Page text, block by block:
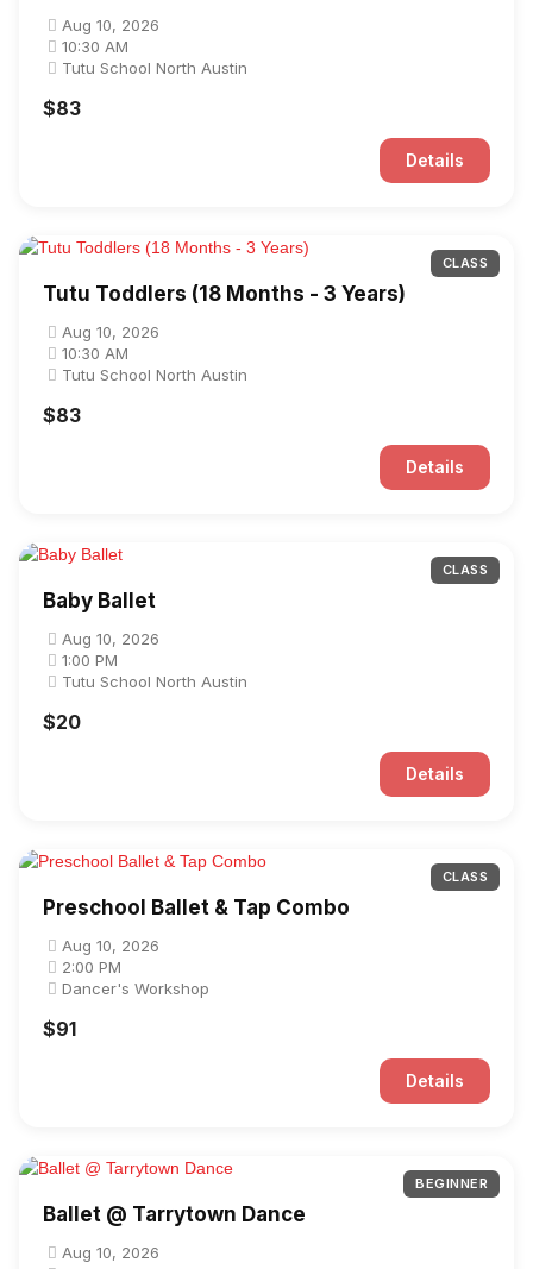
Aug 10, 2026
10:30 AM
Tutu School North Austin
$83
Details
CLASS
Tutu Toddlers (18 Months - 3 Years)
Aug 10, 2026
10:30 AM
Tutu School North Austin
$83
Details
CLASS
Baby Ballet
Aug 10, 2026
1:00 PM
Tutu School North Austin
$20
Details
CLASS
Preschool Ballet & Tap Combo
Aug 10, 2026
2:00 PM
Dancer's Workshop
$91
Details
BEGINNER
Ballet @ Tarrytown Dance
Aug 10, 2026